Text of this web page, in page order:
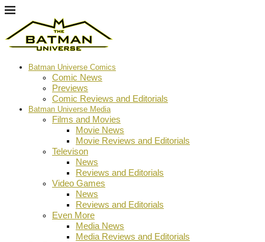
Batman Universe Comics
Comic News
Previews
Comic Reviews and Editorials
Batman Universe Media
Films and Movies
Movie News
Movie Reviews and Editorials
Televison
News
Reviews and Editorials
Video Games
News
Reviews and Editorials
Even More
Media News
Media Reviews and Editorials